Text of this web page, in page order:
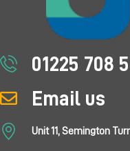
01225 708
Email us
Unit 11, Semington